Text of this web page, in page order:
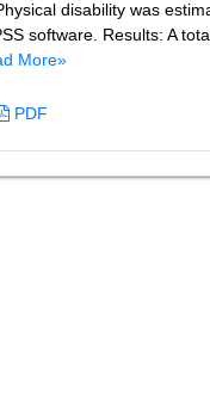
disability was
software. Results: A
More»
PDF